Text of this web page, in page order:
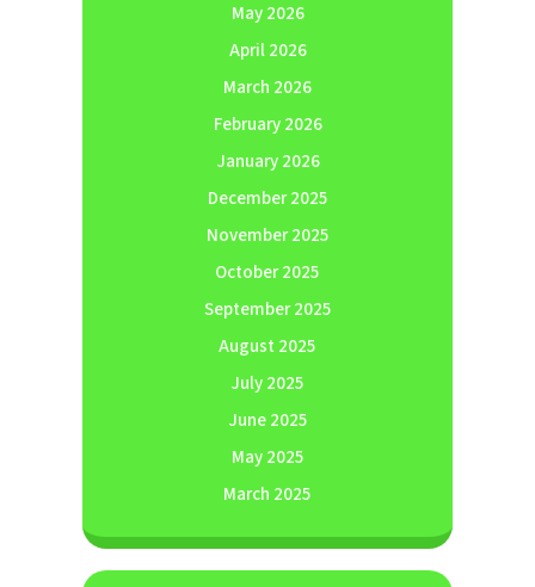
May 2026
April 2026
March 2026
February 2026
January 2026
December 2025
November 2025
October 2025
September 2025
August 2025
July 2025
June 2025
May 2025
March 2025